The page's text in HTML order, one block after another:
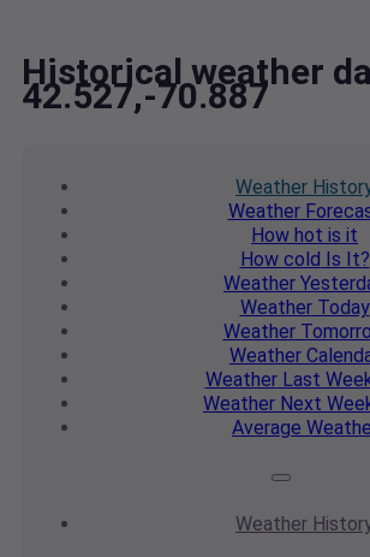
Historical weather
42.527,-70.887
Weather
Weather
How hot is it
How cold Is It?
Weather
WeatherToday
Weather
Weather
WeatherLast
Weather Next
Average
Weather